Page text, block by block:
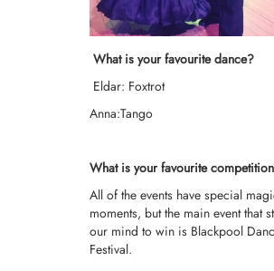
What is your favourite dance?
Eldar: Foxtrot
Anna:Tango
What is your favourite
All of the events have special
moments, but the main event that
our mind to win is Blackpool
Festival.